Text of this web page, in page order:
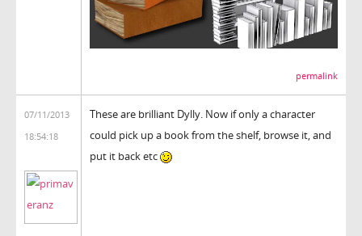
permalink
07/11/2013
18:54:18
These are brilliant Dylly. Now if only a character
could pick up a book from the shelf, browse it, and
put it back etc